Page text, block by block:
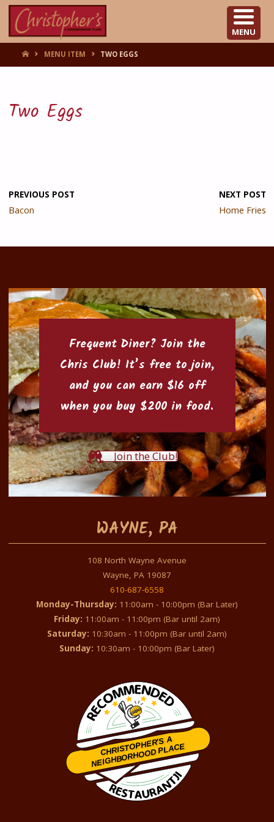
HOMEMENU ITEM TWO EGGS
Two Eggs
PREVIOUS POST
Bacon
NEXT POST
Home Fries
Frequent Diner? Join the
Chris Club! It’s free to join,
and you can earn $16 off
when you buy $200 in food.
Join the Club!
WAYNE, PA
108 North Wayne Avenue
Wayne, PA 19087
610-687-6558
Monday-Thursday: 11:00am - 10:00pm (Bar Later)
Friday: 11:00am - 11:00pm (Bar until 2am)
Saturday: 10:30am - 11:00pm (Bar until 2am)
Sunday: 10:30am - 10:00pm (Bar Later)
CHRISTOPHER'S A
NEIGHBORHOOD PLACE
Restaurantji
MENU